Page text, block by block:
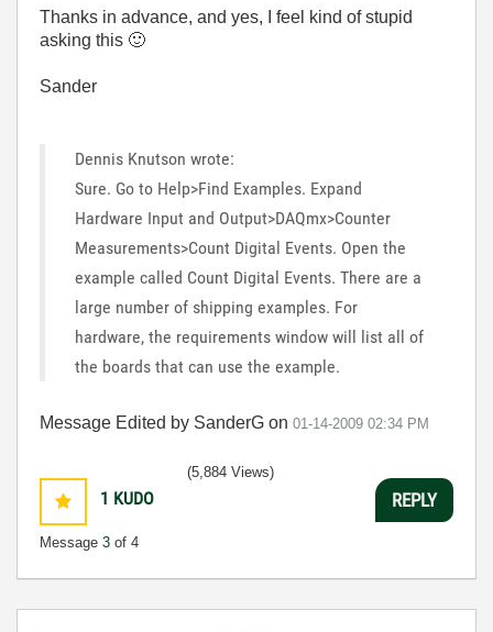
Thanks in advance, and yes, I feel kind of stupid
asking this 🙂
Sander
Dennis Knutson wrote:
Sure. Go to Help>Find Examples. Expand
Hardware Input and Output>DAQmx>Counter
Measurements>Count Digital Events. Open the
example called Count Digital Events. There are a
large number of shipping examples. For
hardware, the requirements window will list all of
the boards that can use the example.
Message Edited by SanderG on 01-14-2009 02:34 PM
1 KUDO
Message 3 of 4
(5,884 Views)
REPLY